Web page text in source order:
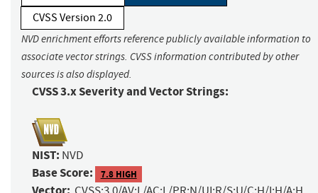
CVSS Version 2.0
NVD enrichment efforts reference publicly available information to
associate vector strings. CVSS information contributed by other
sources is also displayed.
CVSS 3.x Severity and Vector Strings:
NIST: NVD
Base Score: 7.8 HIGH